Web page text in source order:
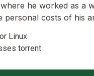
he worked as
costs of his
Linux
torrent